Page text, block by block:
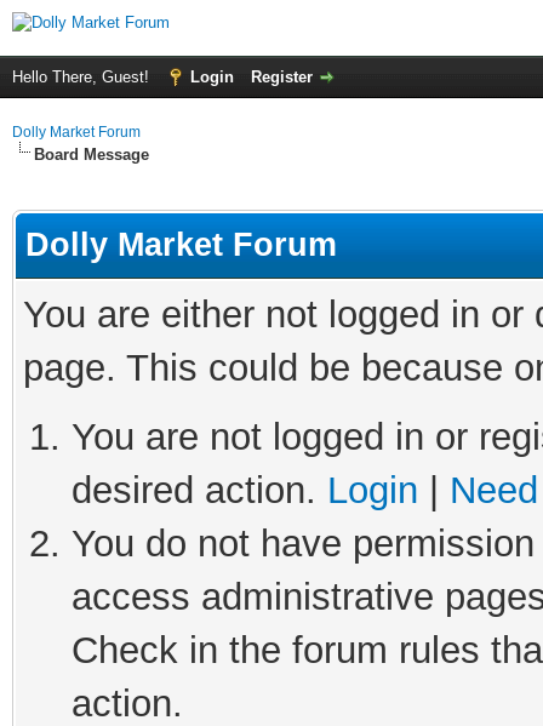
Hello There, Guest! Login Register
Dolly Market Forum
Board Message
Dolly Market Forum
You are either not logged in
page. This could be because
You are not logged in or
desired action. Login
You do not have
access administrative
Check in the forum rules
action.